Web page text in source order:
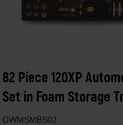
82 Piece 120XP
Set in Foam Storage
GWMSMBS02